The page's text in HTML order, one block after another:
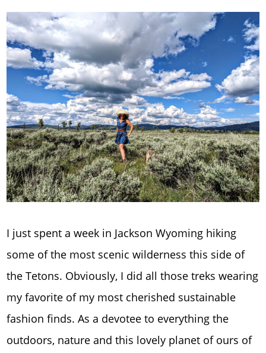
I just spent a week in Jackson Wyoming hiking
some of the most scenic wilderness this side of
the Tetons. Obviously, I did all those treks wearing
my favorite of my most cherished sustainable
fashion finds. As a devotee to everything the
outdoors, nature and this lovely planet of ours of